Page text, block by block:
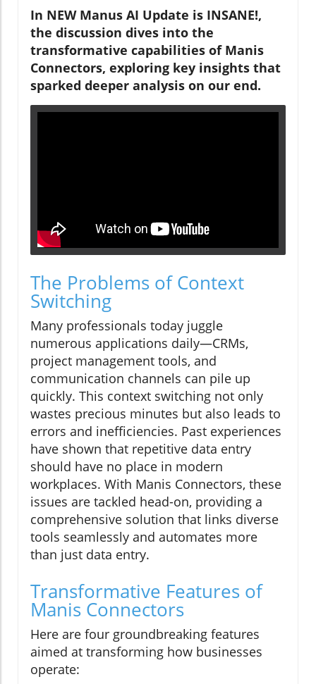
In NEW Manus AI Update is INSANE!,
the discussion dives into the
transformative capabilities of Manis
Connectors, exploring key insights that
sparked deeper analysis on our end.
The Problems of Context
Switching
Many professionals today juggle
numerous applications daily—CRMs,
project management tools, and
communication channels can pile up
quickly. This context switching not only
wastes precious minutes but also leads to
errors and inefficiencies. Past experiences
have shown that repetitive data entry
should have no place in modern
workplaces. With Manis Connectors, these
issues are tackled head-on, providing a
comprehensive solution that links diverse
tools seamlessly and automates more
than just data entry.
Transformative Features of
Manis Connectors
Here are four groundbreaking features
aimed at transforming how businesses
operate: